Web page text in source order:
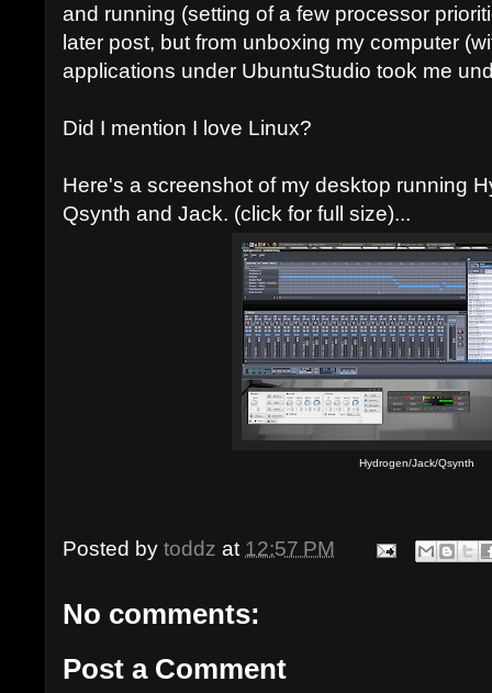
and running (setting of a few processor
later post, but from unboxing my computer
applications under UbuntuStudio took me
Did I mention I love Linux?
Here's a screenshot of my desktop running
Qsynth and Jack. (click for full size)...
Hydrogen/Jack/Qsynth
Posted by toddz at 12:57 PM
No comments:
Post a Comment